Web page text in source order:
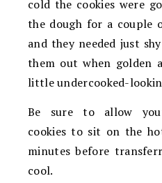
cold the cookies were
the dough for a couple
and they needed just
them out when golden
little undercooked-
Be sure to allow
cookies to sit on the
minutes before
cool.